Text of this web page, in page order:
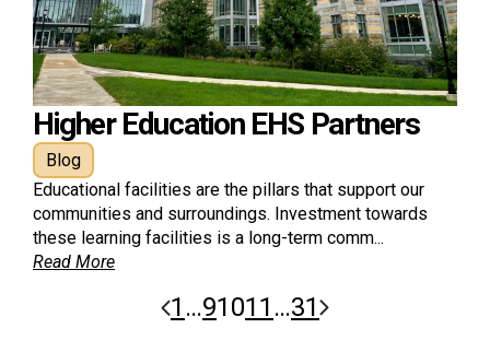
Higher Education EHS Partners
Blog
Educational facilities are the pillars that support our
communities and surroundings. Investment towards
these learning facilities is a long-term comm...
Read More
1 …91011 …31